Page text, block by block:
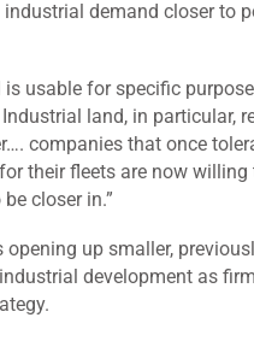
demand closer to
is usable for specific
land, in particular,
companies that once
their fleets are now willing
closer in.”
up smaller,
development as